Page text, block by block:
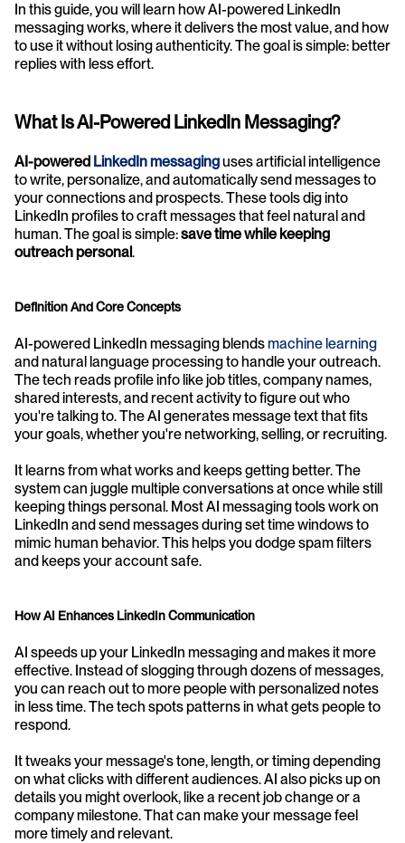
In this guide, you will learn how AI-powered LinkedIn
messaging works, where it delivers the most value, and how
to use it without losing authenticity. The goal is simple: better
replies with less effort.
What Is AI-Powered LinkedIn Messaging?
AI-powered LinkedIn messaging uses artificial intelligence
to write, personalize, and automatically send messages to
your connections and prospects. These tools dig into
LinkedIn profiles to craft messages that feel natural and
human. The goal is simple: save time while keeping
outreach personal.
Definition And Core Concepts
AI-powered LinkedIn messaging blends machine learning
and natural language processing to handle your outreach.
The tech reads profile info like job titles, company names,
shared interests, and recent activity to figure out who
you're talking to. The AI generates message text that fits
your goals, whether you're networking, selling, or recruiting.
It learns from what works and keeps getting better. The
system can juggle multiple conversations at once while still
keeping things personal. Most AI messaging tools work on
LinkedIn and send messages during set time windows to
mimic human behavior. This helps you dodge spam filters
and keeps your account safe.
How AI Enhances LinkedIn Communication
AI speeds up your LinkedIn messaging and makes it more
effective. Instead of slogging through dozens of messages,
you can reach out to more people with personalized notes
in less time. The tech spots patterns in what gets people to
respond.
It tweaks your message's tone, length, or timing depending
on what clicks with different audiences. AI also picks up on
details you might overlook, like a recent job change or a
company milestone. That can make your message feel
more timely and relevant.